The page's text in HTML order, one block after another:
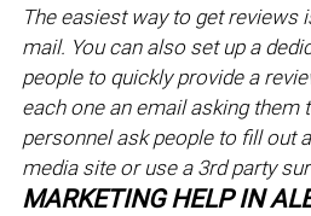
The easiest way to get reviews
mail. You can also set up a
people to quickly provide a
each one an email asking them
personnel ask people to fill out
media site or use a 3rd party
MARKETING HELP IN